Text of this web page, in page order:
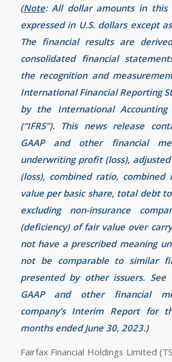
(Note: All dollar amounts in this
expressed in U.S. dollars except
The financial results are
consolidated financial
the recognition and
International Financial Reporting
by the International Accounting
(“IFRS”). This news release
GAAP and other financial
underwriting profit (loss),
(loss), combined ratio,
value per basic share, total debt
excluding non-insurance
(deficiency) of fair value over
not have a prescribed meaning
not be comparable to similar
presented by other issuers. See
GAAP and other financial
company’s Interim Report for
months ended June 30, 2023.)
Fairfax Financial Holdings Limited